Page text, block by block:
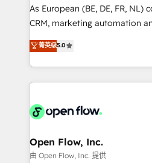
strategy, executed well, and
results. The culture is driven
Mindedness, and Clarity. We are driven to win for the
collective good of the
things are happening.
As European (BE, DE, FR, NL)
CRM, marketing automation
integration products and
and enterprise customers. We ensure that your sales,
service and marketing
most effective way, while at
integrated buyers journey.
and Amsterdam. Elixir is a first mover and leader
when it comes to HubSpot
菁英级5.0
Open Flow, Inc.
由 Open Flow, Inc. 提供